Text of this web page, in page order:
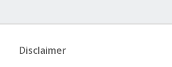
Disclaimer